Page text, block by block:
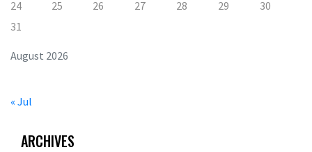
August 2026
24
25 26 27 28 29
30
31
« Jul
ARCHIVES